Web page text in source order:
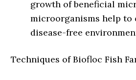
growth of beneficial
microorganisms help to
disease-free
Techniques of Biofloc Fish